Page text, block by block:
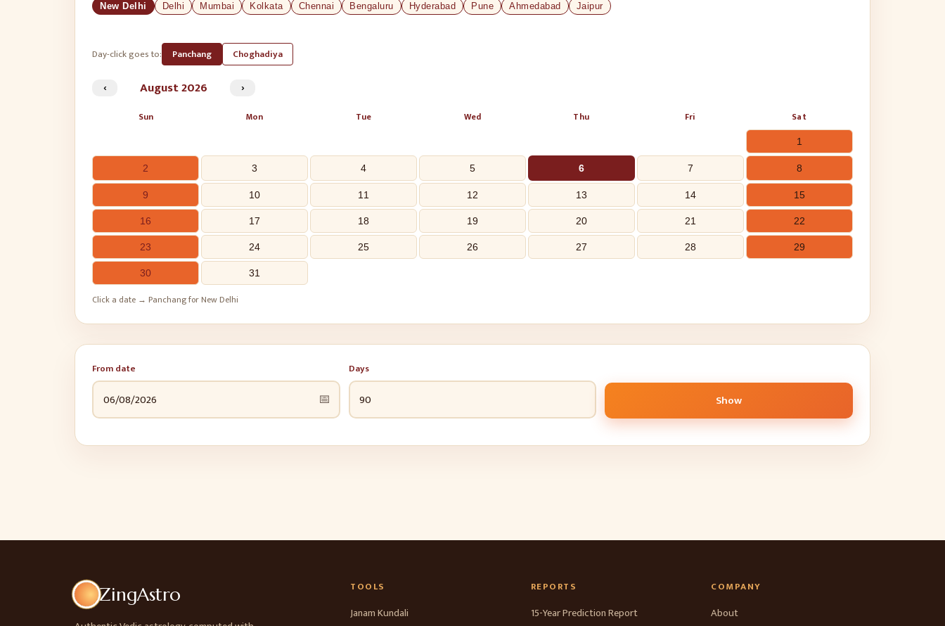
New Delhi Delhi Mumbai Kolkata Chennai Bengaluru Hyderabad Pune Ahmedabad Jaipur
Day-click goes to: Panchang Choghadiya
‹ August2026 ›
Sun Mon Tue Wed Thu Fri Sat
1
2 3 4 5 6 7 8
9 10 11 12 13 14 15
16 17 18 19 20 21 22
23 24 25 26 27 28 29
30 31
Click a date → Panchang for New Delhi
From date
📅
Days
Show
ZingAstro TOOLS
Janam Kundali
REPORTS
15-Year Prediction Report
COMPANY
About